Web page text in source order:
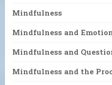
Mindfulness
Mindfulness and
Mindfulness and
Mindfulness and the